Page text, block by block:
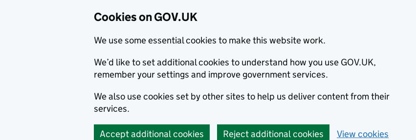
Cookies on GOV.UK
We use some essential cookies to make this website work.
We’d like to set additional cookies to understand how you use GOV.UK,
remember your settings and improve government services.
We also use cookies set by other sites to help us deliver content from their
services.
Accept additional cookies Reject additional cookies View cookies